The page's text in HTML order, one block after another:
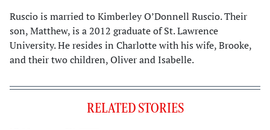
Ruscio is married to Kimberley O’Donnell Ruscio. Their
son, Matthew, is a 2012 graduate of St. Lawrence
University. He resides in Charlotte with his wife, Brooke,
and their two children, Oliver and Isabelle.
RELATED STORIES